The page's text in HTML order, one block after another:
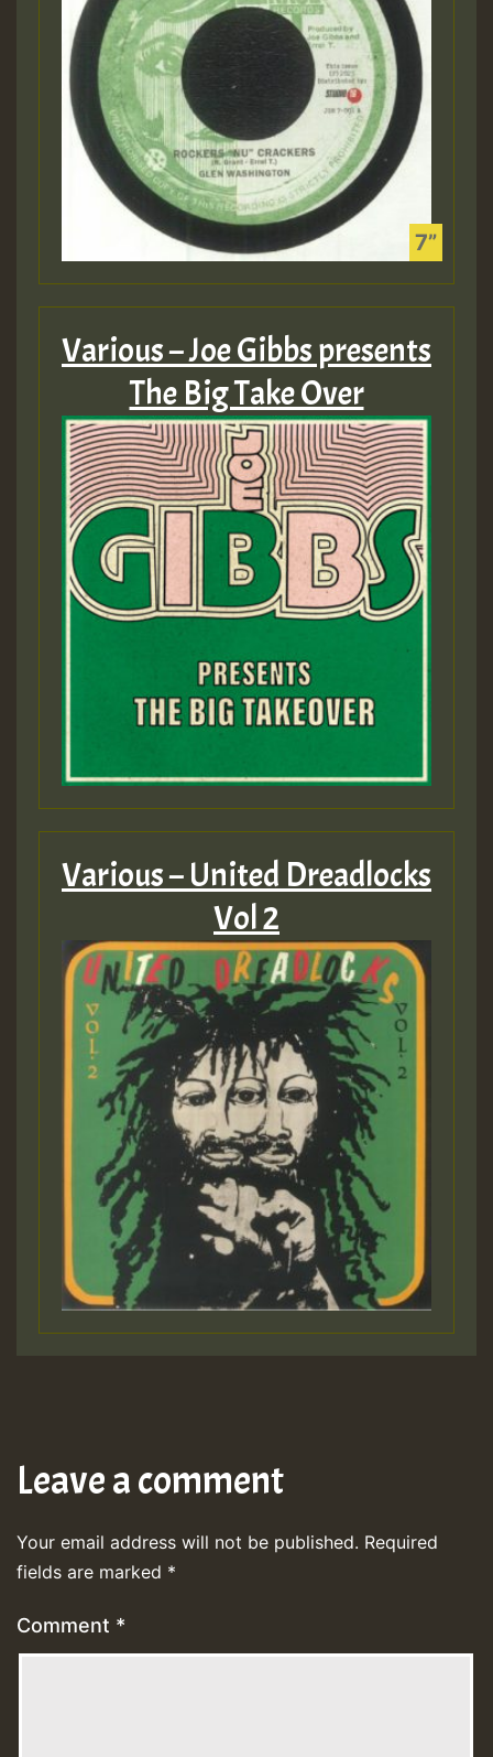
Various – Joe Gibbs presents
The Big Take Over
Various – United Dreadlocks
Vol 2
Leave a comment
Your email address will not be published. Required
fields are marked *
Comment *